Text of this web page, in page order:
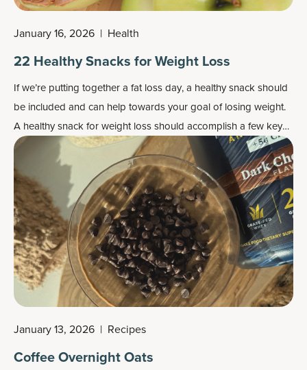
January 16, 2026 | Health
22 Healthy Snacks for Weight Loss
If we’re putting together a fat loss day, a healthy snack should
be included and can help towards your goal of losing weight.
A healthy snack for weight loss should accomplish a few key
things — like control hunger, satisfy cravings, support healthy
levels of blood sugar, and support muscle and the metabolism
— without excess calories. The sweet spot for a healthy snack
is a balance of protein, fiber and healthy fats.
January 13, 2026 | Recipes
Coffee Overnight Oats